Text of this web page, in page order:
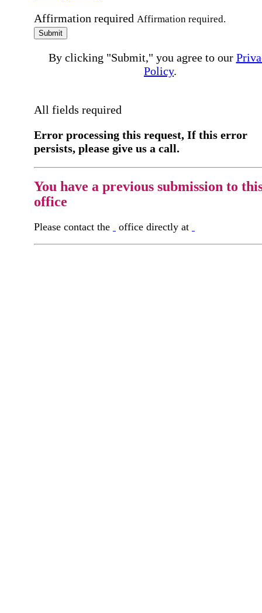
Affirmation required Affirmation required.
Submit
By clicking "Submit," you agree to our
Policy.
All fields required
Error processing this request, If this error
persists, please give us a call.
You have a previous submission to
office
Please contact the office directly at